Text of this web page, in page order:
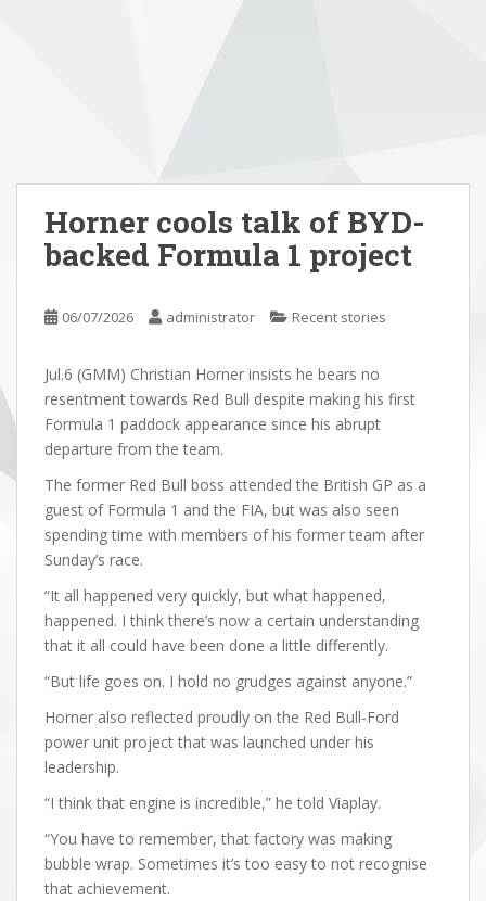
Horner cools talk of BYD-
backed Formula 1 project
06/07/2026 administrator Recent stories
Jul.6 (GMM) Christian Horner insists he bears no
resentment towards Red Bull despite making his first
Formula 1 paddock appearance since his abrupt
departure from the team.
The former Red Bull boss attended the British GP as a
guest of Formula 1 and the FIA, but was also seen
spending time with members of his former team after
Sunday’s race.
“It all happened very quickly, but what happened,
happened. I think there’s now a certain understanding
that it all could have been done a little differently.
“But life goes on. I hold no grudges against anyone.”
Horner also reflected proudly on the Red Bull-Ford
power unit project that was launched under his
leadership.
“I think that engine is incredible,” he told Viaplay.
“You have to remember, that factory was making
bubble wrap. Sometimes it’s too easy to not recognise
that achievement.